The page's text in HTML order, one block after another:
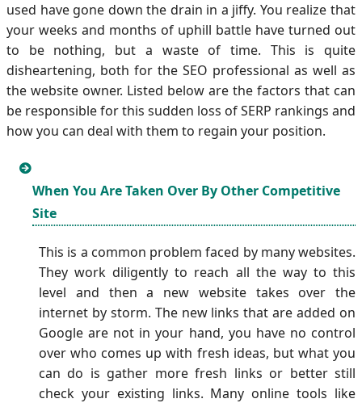
used have gone down the drain in a jiffy. You realize that
your weeks and months of uphill battle have turned out
to be nothing, but a waste of time. This is quite
disheartening, both for the SEO professional as well as
the website owner. Listed below are the factors that can
be responsible for this sudden loss of SERP rankings and
how you can deal with them to regain your position.
When You Are Taken Over By Other Competitive
Site
This is a common problem faced by many websites.
They work diligently to reach all the way to this
level and then a new website takes over the
internet by storm. The new links that are added on
Google are not in your hand, you have no control
over who comes up with fresh ideas, but what you
can do is gather more fresh links or better still
check your existing links. Many online tools like